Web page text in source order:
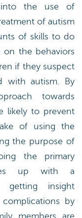
the use of
of autism
of skills to do
on the behaviors
if they suspect
with autism. By
towards
likely to prevent
of using the
the purpose of
the primary
up with a
getting insight
by
members are